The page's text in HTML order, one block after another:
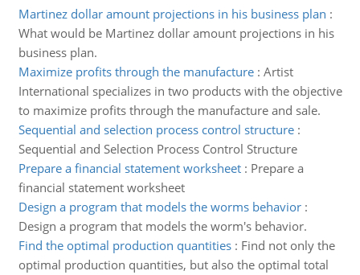
Martinez dollar amount projections in his business plan :
What would be Martinez dollar amount projections in his
business plan.
Maximize profits through the manufacture: Artist
International specializes in two products with the objective
to maximize profits through the manufacture and sale.
Sequential and selection process control structure:
Sequential and Selection Process Control Structure
Prepare a financial statement worksheet: Prepare a
financial statement worksheet
Design a program that models the worms behavior:
Design a program that models the worm's behavior.
Find the optimal production quantities: Find not only the
optimal production quantities, but also the optimal total